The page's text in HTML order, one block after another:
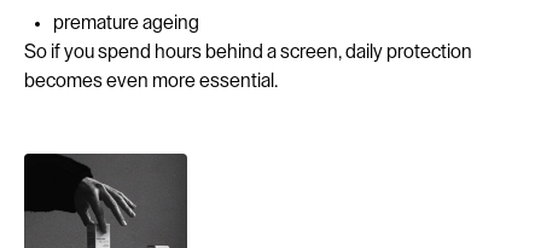
premature ageing
So if you spend hours behind a screen, daily protection
becomes even more essential.